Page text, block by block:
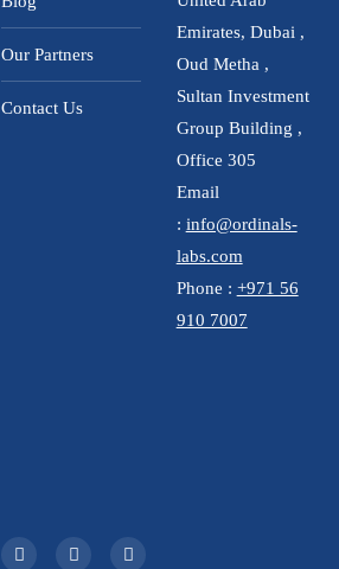
Our Partners
Contact Us
Emirates, Dubai ,
Oud Metha ,
Sultan Investment
Group Building ,
Office 305
Email
: info@ordinals-
labs.com
Phone : +971 56
910 7007